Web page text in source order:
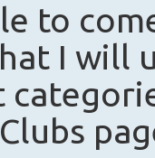
to
I will